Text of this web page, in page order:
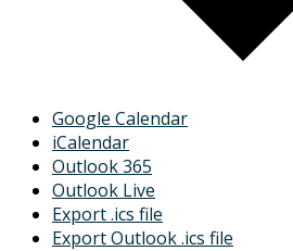
Google Calendar
iCalendar
Outlook 365
Outlook Live
Export .ics file
Export Outlook .ics file